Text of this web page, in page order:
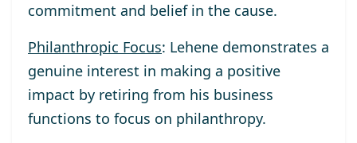
commitment and belief in the cause.
Philanthropic Focus: Lehene demonstrates a
genuine interest in making a positive
impact by retiring from his business
functions to focus on philanthropy.